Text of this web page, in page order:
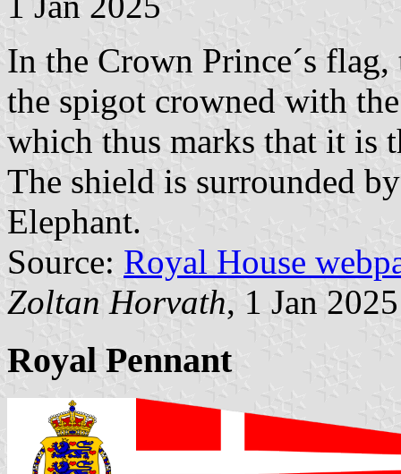
In the Crown Prince´s
the spigot crowned with
which thus marks that it is
The shield is surrounded
Elephant.
Source: Royal House
Zoltan Horvath, 1 Jan 2025
Royal Pennant